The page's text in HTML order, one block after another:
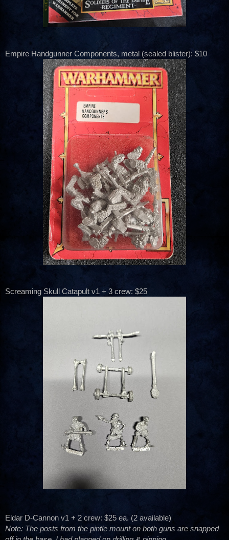
Empire Handgunner Components, metal (sealed blister): $10
Screaming Skull Catapult v1 + 3 crew: $25
Eldar D-Cannon v1 + 2 crew: $25 ea. (2 available)
Note: The posts from the pintle mount on both guns are snapped